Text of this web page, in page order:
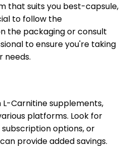
that suits you best-capsule,
to follow the
the packaging or consult
to ensure you're taking
needs.
Carnitine supplements,
platforms. Look for
options, or
provide added savings.